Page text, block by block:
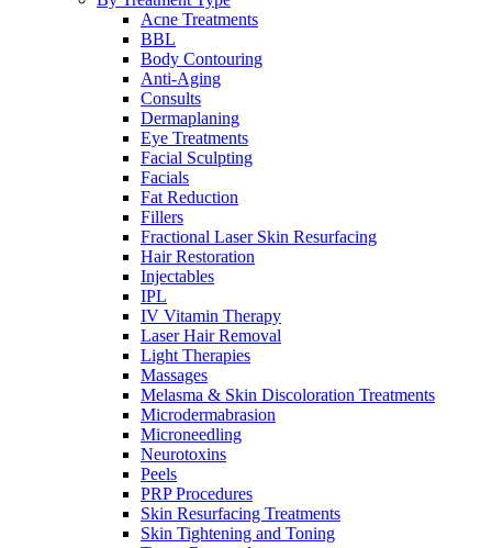
Acne Treatments
BBL
Body Contouring
Anti-Aging
Consults
Dermaplaning
Eye Treatments
Facial Sculpting
Facials
Fat Reduction
Fillers
Fractional Laser Skin Resurfacing
Hair Restoration
Injectables
IPL
IV Vitamin Therapy
Laser Hair Removal
Light Therapies
Massages
Melasma & Skin Discoloration Treatments
Microdermabrasion
Microneedling
Neurotoxins
Peels
PRP Procedures
Skin Resurfacing Treatments
Skin Tightening and Toning